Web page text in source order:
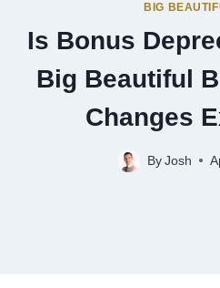
BIG
Is Bonus
Big Beautiful
Changes
By Josh